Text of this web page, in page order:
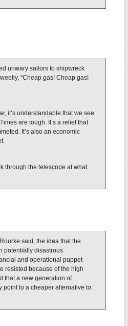
unwary sailors to shipwreck
“Cheap gas! Cheap gas!
it’s understandable that we see
are tough. It’s a relief that
It’s also an economic
through the telescope at what
said, the idea that the
potentially disastrous
and operational puppet
resisted because of the high
that a new generation of
point to a cheaper alternative to